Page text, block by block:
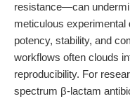
resistance—can
meticulous experimental
potency, stability, and
workflows often clouds
reproducibility. For
spectrum β-lactam